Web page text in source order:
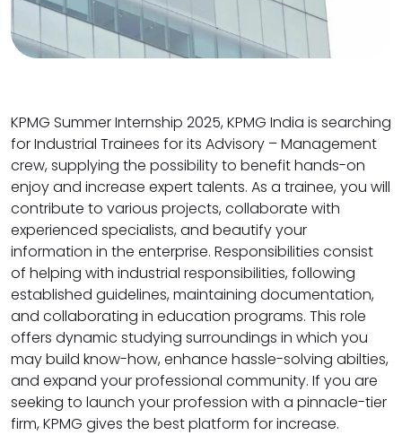
KPMG Summer Internship 2025, KPMG India is searching
for Industrial Trainees for its Advisory – Management
crew, supplying the possibility to benefit hands-on
enjoy and increase expert talents. As a trainee, you will
contribute to various projects, collaborate with
experienced specialists, and beautify your
information in the enterprise. Responsibilities consist
of helping with industrial responsibilities, following
established guidelines, maintaining documentation,
and collaborating in education programs. This role
offers dynamic studying surroundings in which you
may build know-how, enhance hassle-solving abilties,
and expand your professional community. If you are
seeking to launch your profession with a pinnacle-tier
firm, KPMG gives the best platform for increase.